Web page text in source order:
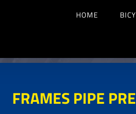
HOME
FRAMES PIPE